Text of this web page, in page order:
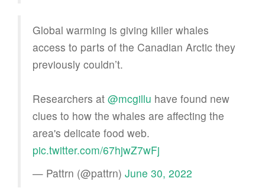
Global warming is giving killer whales
access to parts of the Canadian Arctic they
previously couldn’t.
Researchers at @mcgillu have found new
clues to how the whales are affecting the
area's delicate food web.
pic.twitter.com/67hjwZ7wFj
— Pattrn (@pattrn) June 30, 2022